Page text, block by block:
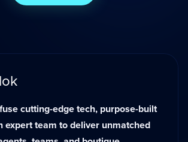
cutting-edge tech, purpose-built
expert team to deliver unmatched